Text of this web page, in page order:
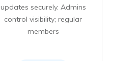
updates securely. Admins
control visibility; regular
members